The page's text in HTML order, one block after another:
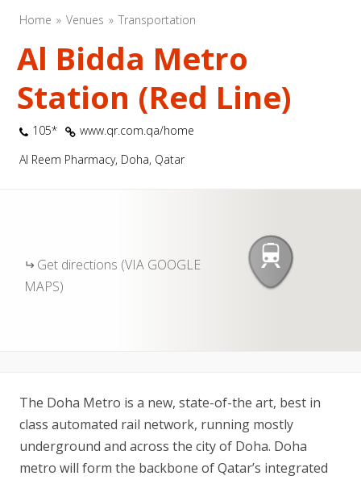
Home Venues Transportation
Al Bidda Metro
Station (Red Line)
105*
www.qr.com.qa/home
Al Reem Pharmacy, Doha, Qatar
Get directions (VIA GOOGLE
MAPS)
The Doha Metro is a new, state-of-the art, best in
class automated rail network, running mostly
underground and across the city of Doha. Doha
metro will form the backbone of Qatar’s integrated